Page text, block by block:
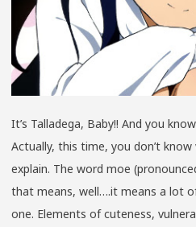
It’s Talladega, Baby!! And you
Actually, this time, you don’t
explain. The word moe
that means, well….it means a lot
one. Elements of cuteness,